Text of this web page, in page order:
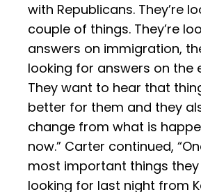
with Republicans. They’re
couple of things. They’re
answers on immigration,
looking for answers on the
They want to hear that
better for them and they
change from what is
now.” Carter continued,
most important things
looking for last night from